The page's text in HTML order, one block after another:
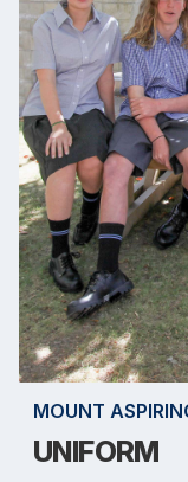
MOUNT
UNIFORM